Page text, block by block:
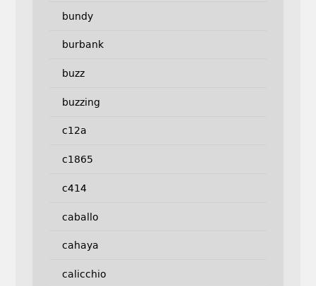
bundy
burbank
buzz
buzzing
c12a
c1865
c414
caballo
cahaya
calicchio